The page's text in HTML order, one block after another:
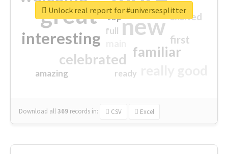
great new
interesting
familiar
celebrated
first
excited
amazing
top
full
ready
Download all369 records in: CSV Excel
Unlock real report for #universesplitter